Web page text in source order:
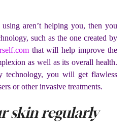
aren’t helping you, then you
such as the one created by
that will help improve the
as well as its overall health.
technology, you will get flawless
or other invasive treatments.
skin regularly